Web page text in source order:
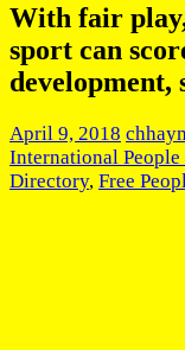
With fair
sport can
development,
April 9, 2018
International People
Directory, Free